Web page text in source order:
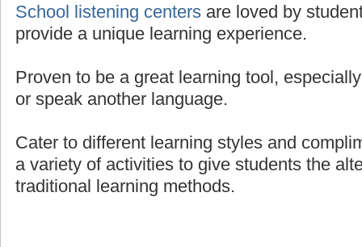
School listening centers are loved by
provide a unique learning experience.
Proven to be a great learning tool,
or speak another language.
Cater to different learning styles and
a variety of activities to give students the
traditional learning methods.